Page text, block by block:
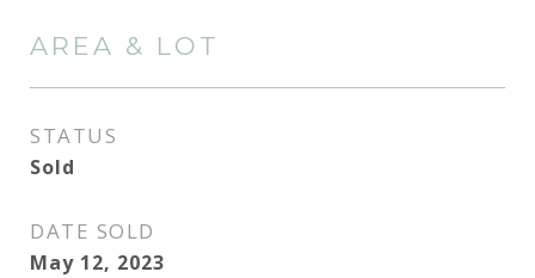
AREA & LOT
STATUS
Sold
DATE SOLD
May 12, 2023